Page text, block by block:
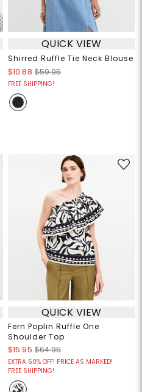
QUICK VIEW
Shirred Ruffle Tie Neck Blouse
$10.88 $59.95
FREE SHIPPING!
QUICK VIEW
Fern Poplin Ruffle One
Shoulder Top
$15.95 $64.95
EXTRA 60% OFF! PRICE AS MARKED!
FREE SHIPPING!